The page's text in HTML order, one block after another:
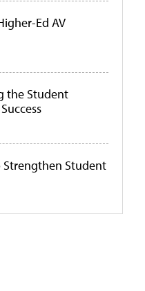
Ed AV
the Student
Strengthen Student